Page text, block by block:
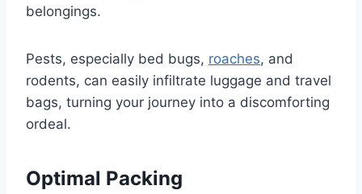
belongings.
Pests, especially bed bugs, roaches, and
rodents, can easily infiltrate luggage and travel
bags, turning your journey into a discomforting
ordeal.
Optimal Packing